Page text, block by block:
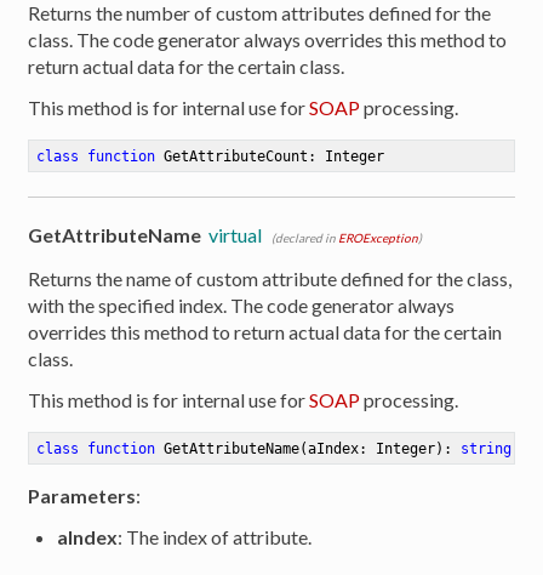
Returns the number of custom attributes defined for the
class. The code generator always overrides this method to
return actual data for the certain class.
This method is for internal use forSOAPprocessing.
class function GetAttributeCount : Integer
GetAttributeName virtual (declared in EROException)
Returns the name of custom attribute defined for the class,
with the specified index. The code generator always
overrides this method to return actual data for the certain
class.
This method is for internal use forSOAPprocessing.
class function GetAttributeName(aIndex: Integer) : string
Parameters:
aIndex: The index of attribute.